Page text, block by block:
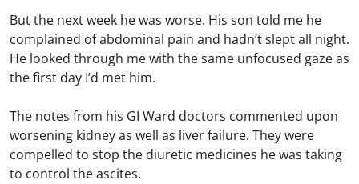
But the next week he was worse. His son told me he
complained of abdominal pain and hadn’t slept all night.
He looked through me with the same unfocused gaze as
the first day I’d met him.
The notes from his GI Ward doctors commented upon
worsening kidney as well as liver failure. They were
compelled to stop the diuretic medicines he was taking
to control the ascites.